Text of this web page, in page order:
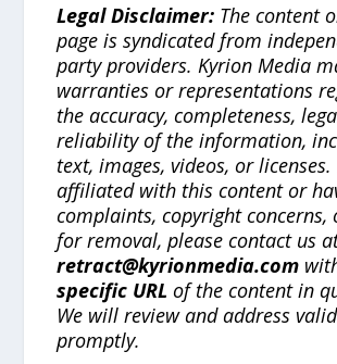
Legal Disclaimer: The content
page is syndicated from
party providers. Kyrion Media
warranties or representations
the accuracy, completeness,
reliability of the information,
text, images, videos, or
affiliated with this content or
complaints, copyright concerns,
for removal, please contact us
retract@kyrionmedia.com
specific URL of the content in
We will review and address
promptly.